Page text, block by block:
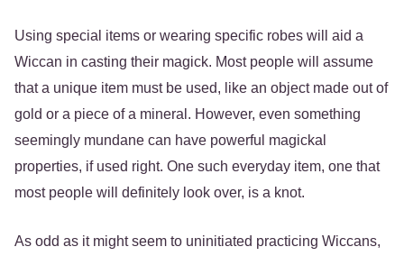
Using special items or wearing specific robes will aid a
Wiccan in casting their magick. Most people will assume
that a unique item must be used, like an object made out of
gold or a piece of a mineral. However, even something
seemingly mundane can have powerful magickal
properties, if used right. One such everyday item, one that
most people will definitely look over, is a knot.
As odd as it might seem to uninitiated practicing Wiccans,